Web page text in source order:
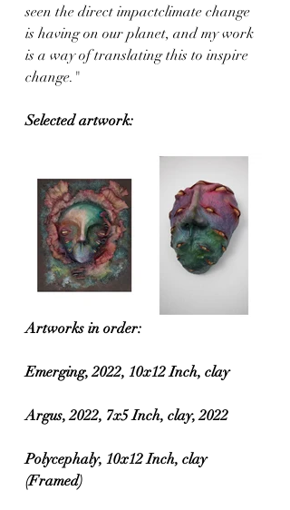
seen the direct impactclimate change
is having on our planet, and my work
is a way of translating this to inspire
change."
Selected artwork:
Artworks in order:
Emerging, 2022, 10x12 Inch, clay
Argus, 2022, 7x5 Inch, clay, 2022
Polycephaly, 10x12 Inch, clay
(Framed)